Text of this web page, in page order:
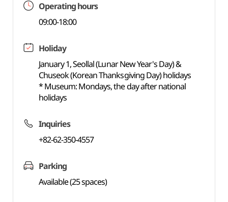
Operating hours
09:00-18:00
Holiday
January 1, Seollal (Lunar New Year's Day) &
Chuseok (Korean Thanksgiving Day) holidays
* Museum: Mondays, the day after national
holidays
Inquiries
+82-62-350-4557
Parking
Available (25 spaces)